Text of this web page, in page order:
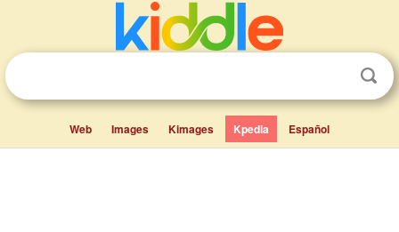
Web Images Kimages Kpedia Español